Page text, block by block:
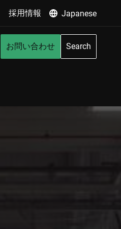
採用情報 Japanese
お問い合わせ Search